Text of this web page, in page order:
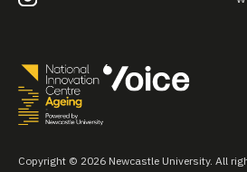
Copyright © 2026 Newcastle University. All